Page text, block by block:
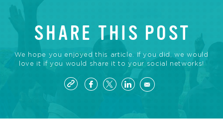
SHARE THIS POST
We hope you enjoyed this article. If you did, we would
love it if you would share it to your social networks!